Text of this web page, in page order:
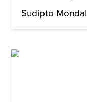
Sudipto Mondal